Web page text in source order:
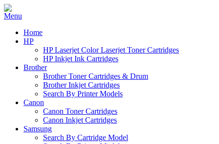
Home
HP
HP Laserjet Color Laserjet Toner Cartridges
HP Inkjet Ink Cartridges
Brother
Brother Toner Cartridges & Drum
Brother Inkjet Cartridges
Search By Printer Models
Canon
Canon Toner Cartridges
Canon Inkjet Cartridges
Samsung
Search By Cartridge Model